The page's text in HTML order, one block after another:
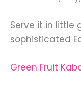
Serve it in little
sophisticated
Green Fruit